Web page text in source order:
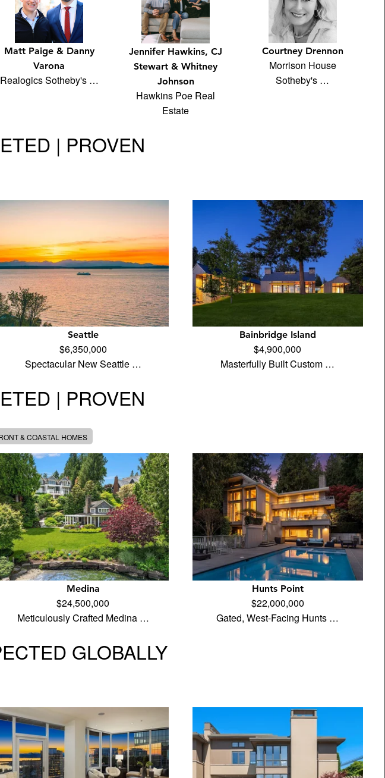
Matt Paige & Danny
Varona
Realogics Sotheby's …
Jennifer Hawkins, CJ
Stewart & Whitney
Johnson
Hawkins Poe Real
Estate
Courtney Drennon
Morrison House
Sotheby's …
| PROVEN
Seattle
$6,350,000
Spectacular New Seattle …
Bainbridge Island
$4,900,000
Masterfully Built Custom …
| PROVEN
& COASTAL HOMES
Medina
$24,500,000
Meticulously Crafted Medina …
Hunts Point
$22,000,000
Gated, West-Facing Hunts …
GLOBALLY